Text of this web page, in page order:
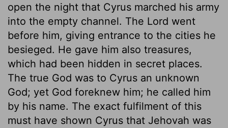
open the night that Cyrus marched his army
into the empty channel. The Lord went
before him, giving entrance to the cities he
besieged. He gave him also treasures,
which had been hidden in secret places.
The true God was to Cyrus an unknown
God; yet God foreknew him; he called him
by his name. The exact fulfilment of this
must have shown Cyrus that Jehovah was